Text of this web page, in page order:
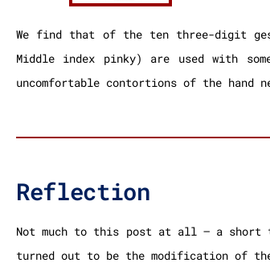
We find that of the ten three-digit
Middle index pinky) are used with
uncomfortable contortions of the hand
Reflection
Not much to this post at all – a short
turned out to be the modification of